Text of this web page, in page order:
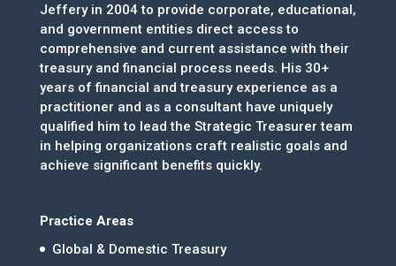
Jeffery in 2004 to provide corporate, educational,
and government entities direct access to
comprehensive and current assistance with their
treasury and financial process needs. His 30+
years of financial and treasury experience as a
practitioner and as a consultant have uniquely
qualified him to lead the Strategic Treasurer team
in helping organizations craft realistic goals and
achieve significant benefits quickly.
Practice Areas
Global & Domestic Treasury